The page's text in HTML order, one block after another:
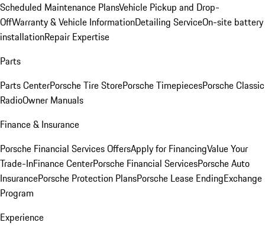
Scheduled Maintenance PlansVehicle Pickup and Drop-
OffWarranty & Vehicle InformationDetailing ServiceOn-site battery
installationRepair Expertise
Parts
Parts CenterPorsche Tire StorePorsche TimepiecesPorsche Classic
RadioOwner Manuals
Finance & Insurance
Porsche Financial Services OffersApply for FinancingValue Your
Trade-InFinance CenterPorsche Financial ServicesPorsche Auto
InsurancePorsche Protection PlansPorsche Lease EndingExchange
Program
Experience